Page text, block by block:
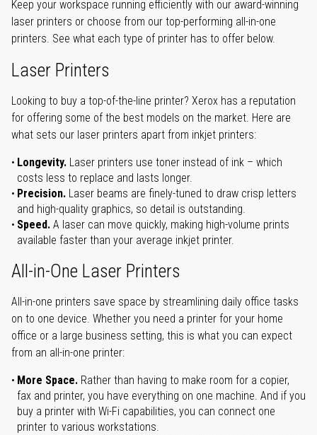
Keep your workspace running efficiently with our award-winning
laser printers or choose from our top-performing all-in-one
printers. See what each type of printer has to offer below.
Laser Printers
Looking to buy a top-of-the-line printer? Xerox has a reputation
for offering some of the best models on the market. Here are
what sets our laser printers apart from inkjet printers:
Longevity. Laser printers use toner instead of ink – which
costs less to replace and lasts longer.
Precision. Laser beams are finely-tuned to draw crisp letters
and high-quality graphics, so detail is outstanding.
Speed. A laser can move quickly, making high-volume prints
available faster than your average inkjet printer.
All-in-One Laser Printers
All-in-one printers save space by streamlining daily office tasks
on to one device. Whether you need a printer for your home
office or a large business setting, this is what you can expect
from an all-in-one printer:
More Space. Rather than having to make room for a copier,
fax and printer, you have everything on one machine. And if you
buy a printer with Wi-Fi capabilities, you can connect one
printer to various workstations.